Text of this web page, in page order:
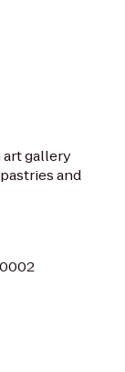
art gallery
and